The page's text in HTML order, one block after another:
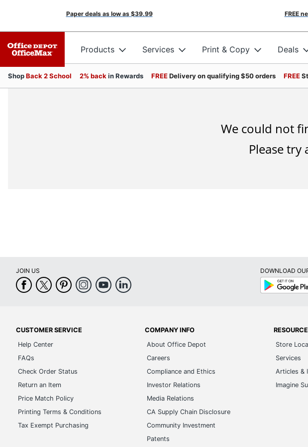
Paper deals as low as $39.99 FREE
Products Services Print & Copy Deals
ShopBack 2 School 2% back in Rewards FREEDelivery on qualifying $50 orders FREE
We could not
Please
JOIN US
DOWNLOAD
Google
Play
CUSTOMER SERVICE
Help Center
FAQs
Check Order Status
Return an Item
Price Match Policy
Printing Terms & Conditions
Tax Exempt Purchasing
COMPANY INFO
About Office Depot
Careers
Compliance and Ethics
Investor Relations
Media Relations
CA Supply Chain Disclosure
Community Investment
Patents
Store
Services
Articles &
Imagine